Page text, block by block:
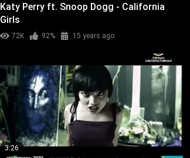
Katy Perry ft. Snoop Dogg - California
Girls
72K 92% 15 years ago
3:26